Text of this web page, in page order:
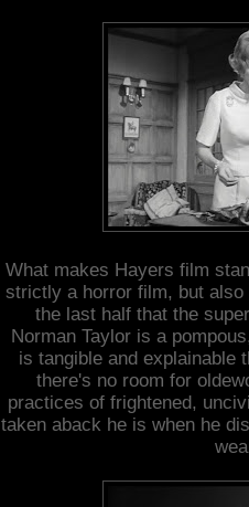
What makes Hayers film
strictly a horror film, but
the last half that the
Norman Taylor is a
is tangible and explainable
there's no room for
practices of frightened,
taken aback he is when he